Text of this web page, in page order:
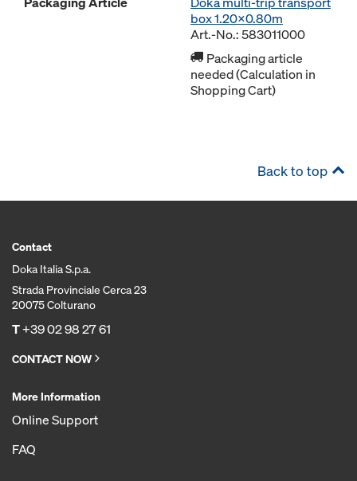
box 1.20x0.80m
Art.-No.: 583011000
Packaging article
needed (Calculation in
Shopping Cart)
Back to top
Contact
Doka Italia S.p.a.
Strada Provinciale Cerca 23
20075 Colturano
T+39 02 98 27 61
CONTACT NOW
More Information
Online Support
FAQ